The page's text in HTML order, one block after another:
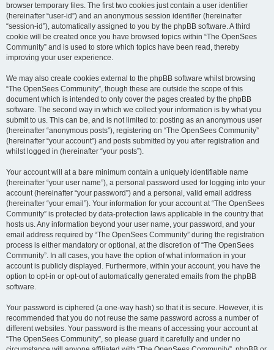
browser temporary files. The first two cookies just contain a user identifier
(hereinafter “user-id”) and an anonymous session identifier (hereinafter
“session-id”), automatically assigned to you by the phpBB software. A third
cookie will be created once you have browsed topics within “The OpenSees
Community” and is used to store which topics have been read, thereby
improving your user experience.
We may also create cookies external to the phpBB software whilst browsing
“The OpenSees Community”, though these are outside the scope of this
document which is intended to only cover the pages created by the phpBB
software. The second way in which we collect your information is by what you
submit to us. This can be, and is not limited to: posting as an anonymous user
(hereinafter “anonymous posts”), registering on “The OpenSees Community”
(hereinafter “your account”) and posts submitted by you after registration and
whilst logged in (hereinafter “your posts”).
Your account will at a bare minimum contain a uniquely identifiable name
(hereinafter “your user name”), a personal password used for logging into your
account (hereinafter “your password”) and a personal, valid email address
(hereinafter “your email”). Your information for your account at “The OpenSees
Community” is protected by data-protection laws applicable in the country that
hosts us. Any information beyond your user name, your password, and your
email address required by “The OpenSees Community” during the registration
process is either mandatory or optional, at the discretion of “The OpenSees
Community”. In all cases, you have the option of what information in your
account is publicly displayed. Furthermore, within your account, you have the
option to opt-in or opt-out of automatically generated emails from the phpBB
software.
Your password is ciphered (a one-way hash) so that it is secure. However, it is
recommended that you do not reuse the same password across a number of
different websites. Your password is the means of accessing your account at
“The OpenSees Community”, so please guard it carefully and under no